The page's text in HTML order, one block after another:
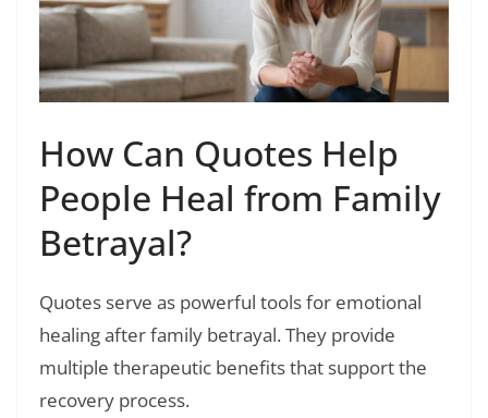
How Can Quotes Help
People Heal from Family
Betrayal?
Quotes serve as powerful tools for emotional
healing after family betrayal. They provide
multiple therapeutic benefits that support the
recovery process.